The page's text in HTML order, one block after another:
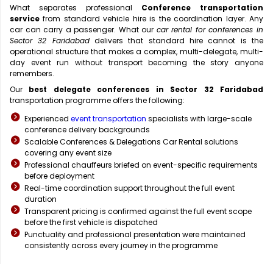
What separates professional Conference transportation
service from standard vehicle hire is the coordination layer. Any
car can carry a passenger. What our car rental for conferences in
Sector 32 Faridabaddelivers that standard hire cannot is the
operational structure that makes a complex, multi-delegate, multi-
day event run without transport becoming the story anyone
remembers.
Our best delegate conferences in Sector 32 Faridabad
transportation programme offers the following:
Experienced event transportation specialists with large-scale
conference delivery backgrounds
Scalable Conferences & Delegations Car Rental solutions
covering any event size
Professional chauffeurs briefed on event-specific requirements
before deployment
Real-time coordination support throughout the full event
duration
Transparent pricing is confirmed against the full event scope
before the first vehicle is dispatched
Punctuality and professional presentation were maintained
consistently across every journey in the programme